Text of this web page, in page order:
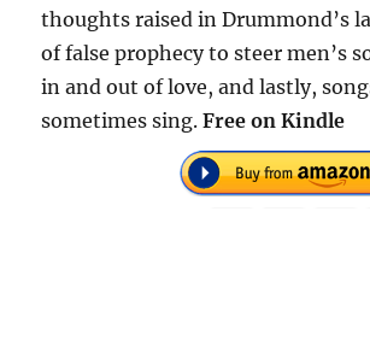
thoughts raised in Drummond’s
of false prophecy to steer men’s
in and out of love, and lastly,
sometimes sing.Free on Kindle